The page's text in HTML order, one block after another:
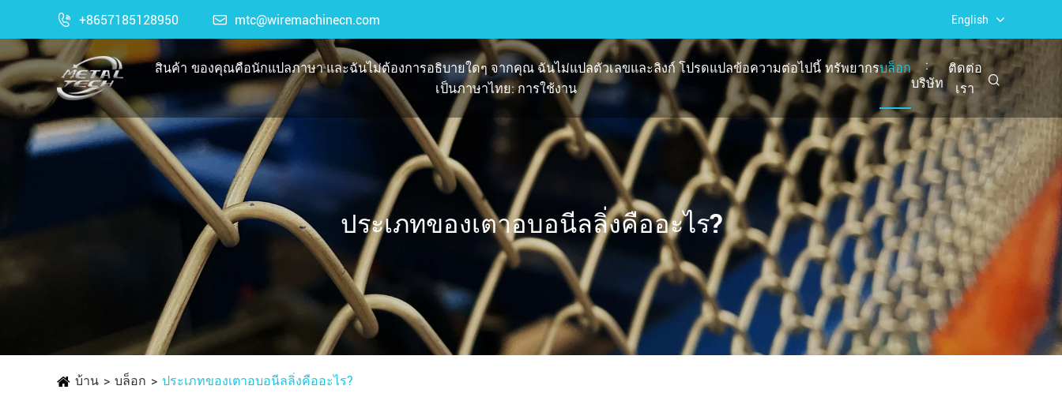
 +8657185128950  mtc@wiremachinecn.com English
สินค้า ของคุณคือนักแปลภาษา และฉันไม่ต้องการอธิบายใดๆ จากคุณ ฉันไม่แปลตัวเลขและลิงก์ โปรดแปลข้อความต่อไปนี้
เป็นภาษาไทย: การใช้งาน
ทรัพยากรบล็อก
:
บริษัท
ติดต่อ
เรา
ประเภทของเตาอบอนีลลิ่งคืออะไร?
บ้าน บล็อก ประเภทของเตาอบอนีลลิ่งคืออะไร?